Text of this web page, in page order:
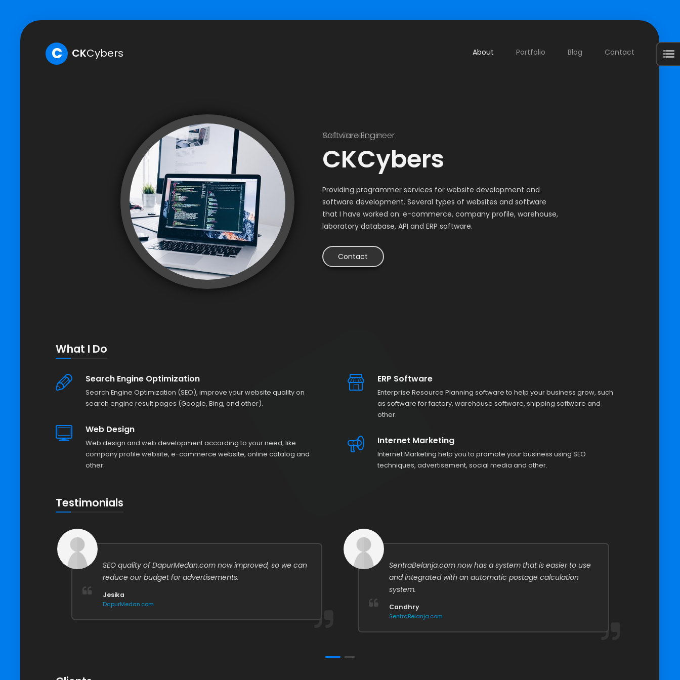
C CKCybers About Portfolio Blog Contact
Web Developer
Software Engineer
CKCybers
Providing programmer services for website development and
software development. Several types of websites and software
that I have worked on: e-commerce, company profile, warehouse,
laboratory database, API and ERP software.
Contact
What I Do
Search Engine Optimization
Search Engine Optimization (SEO), improve your website quality on
search engine result pages (Google, Bing, and other).
Web Design
Web design and web development according to your need, like
company profile website, e-commerce website, online catalog and
other.
ERP Software
Enterprise Resource Planning software to help your business grow, such
as software for factory, warehouse software, shipping software and
other.
Internet Marketing
Internet Marketing help you to promote your business using SEO
techniques, advertisement, social media and other.
Testimonials
SEO quality of DapurMedan.com now improved, so we can
reduce our budget for advertisements.
Jesika
DapurMedan.com
SentraBelanja.com now has a system that is easier to use
and integrated with an automatic postage calculation
system.
Candhry
SentraBelanja.com